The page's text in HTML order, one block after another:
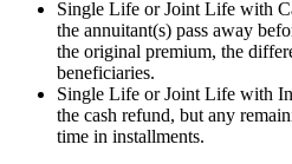
Single Life or Joint Life with
the annuitant(s) pass away
the original premium, the
beneficiaries.
Single Life or Joint Life with
the cash refund, but any
time in installments.